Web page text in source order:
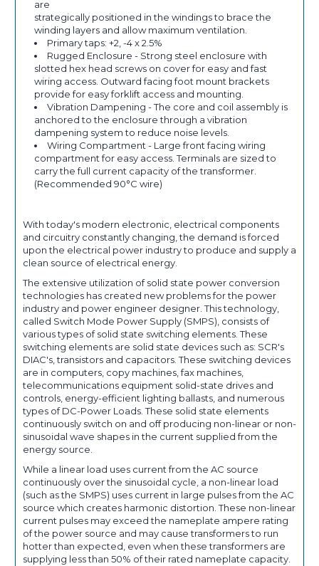
are
strategically positioned in the windings to brace the
winding layers and allow maximum ventilation.
Primary taps: +2, -4 x 2.5%
Rugged Enclosure - Strong steel enclosure with
slotted hex head screws on cover for easy and fast
wiring access. Outward facing foot mount brackets
provide for easy forklift access and mounting.
Vibration Dampening - The core and coil assembly is
anchored to the enclosure through a vibration
dampening system to reduce noise levels.
Wiring Compartment - Large front facing wiring
compartment for easy access. Terminals are sized to
carry the full current capacity of the transformer.
(Recommended 90°C wire)
With today's modern electronic, electrical components
and circuitry constantly changing, the demand is forced
upon the electrical power industry to produce and supply a
clean source of electrical energy.
The extensive utilization of solid state power conversion
technologies has created new problems for the power
industry and power engineer designer. This technology,
called Switch Mode Power Supply (SMPS), consists of
various types of solid state switching elements. These
switching elements are solid state devices such as: SCR's
DIAC's, transistors and capacitors. These switching devices
are in computers, copy machines, fax machines,
telecommunications equipment solid-state drives and
controls, energy-efficient lighting ballasts, and numerous
types of DC-Power Loads. These solid state elements
continuously switch on and off producing non-linear or non-
sinusoidal wave shapes in the current supplied from the
energy source.
While a linear load uses current from the AC source
continuously over the sinusoidal cycle, a non-linear load
(such as the SMPS) uses current in large pulses from the AC
source which creates harmonic distortion. These non-linear
current pulses may exceed the nameplate ampere rating
of the power source and may cause transformers to run
hotter than expected, even when these transformers are
supplying less than 50% of their rated nameplate capacity.